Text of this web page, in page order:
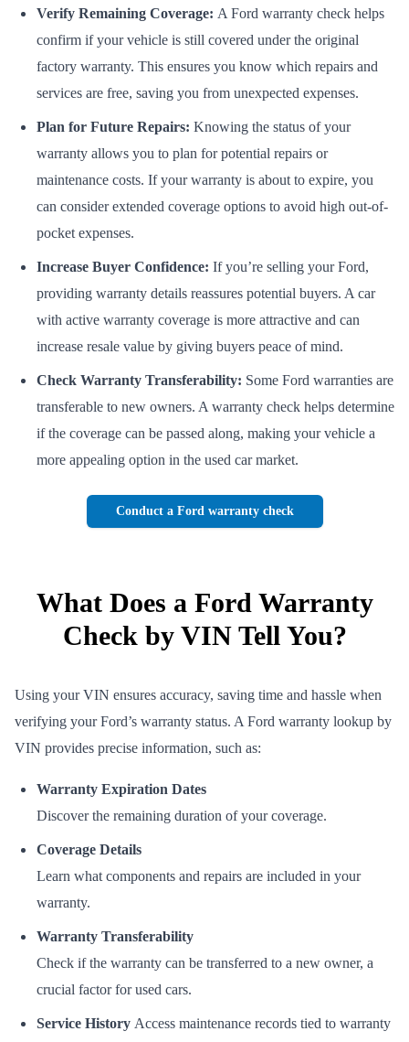
Verify Remaining Coverage: A Ford warranty check helps
confirm if your vehicle is still covered under the original
factory warranty. This ensures you know which repairs and
services are free, saving you from unexpected expenses.
Plan for Future Repairs: Knowing the status of your
warranty allows you to plan for potential repairs or
maintenance costs. If your warranty is about to expire, you
can consider extended coverage options to avoid high out-of-
pocket expenses.
Increase Buyer Confidence: If you’re selling your Ford,
providing warranty details reassures potential buyers. A car
with active warranty coverage is more attractive and can
increase resale value by giving buyers peace of mind.
Check Warranty Transferability: Some Ford warranties are
transferable to new owners. A warranty check helps determine
if the coverage can be passed along, making your vehicle a
more appealing option in the used car market.
Conduct a Ford warranty check
What Does a Ford Warranty
Check by VIN Tell You?
Using your VIN ensures accuracy, saving time and hassle when
verifying your Ford’s warranty status. A Ford warranty lookup by
VIN provides precise information, such as:
Warranty Expiration Dates
Discover the remaining duration of your coverage.
Coverage Details
Learn what components and repairs are included in your
warranty.
Warranty Transferability
Check if the warranty can be transferred to a new owner, a
crucial factor for used cars.
Service History Access maintenance records tied to warranty